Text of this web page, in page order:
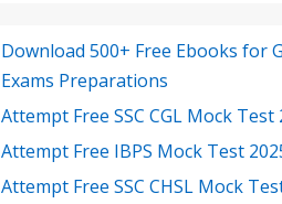
Download 500+ Free Ebooks for
Exams Preparations
Attempt Free SSC CGL Mock Test
Attempt Free IBPS Mock Test
Attempt Free SSC CHSL Mock